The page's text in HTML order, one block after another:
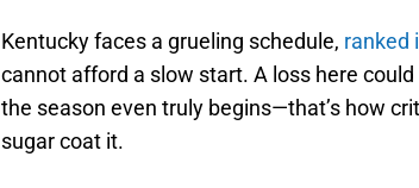
Kentucky faces a grueling schedule, ranked
cannot afford a slow start. A loss here
the season even truly begins—that’s how
sugar coat it.